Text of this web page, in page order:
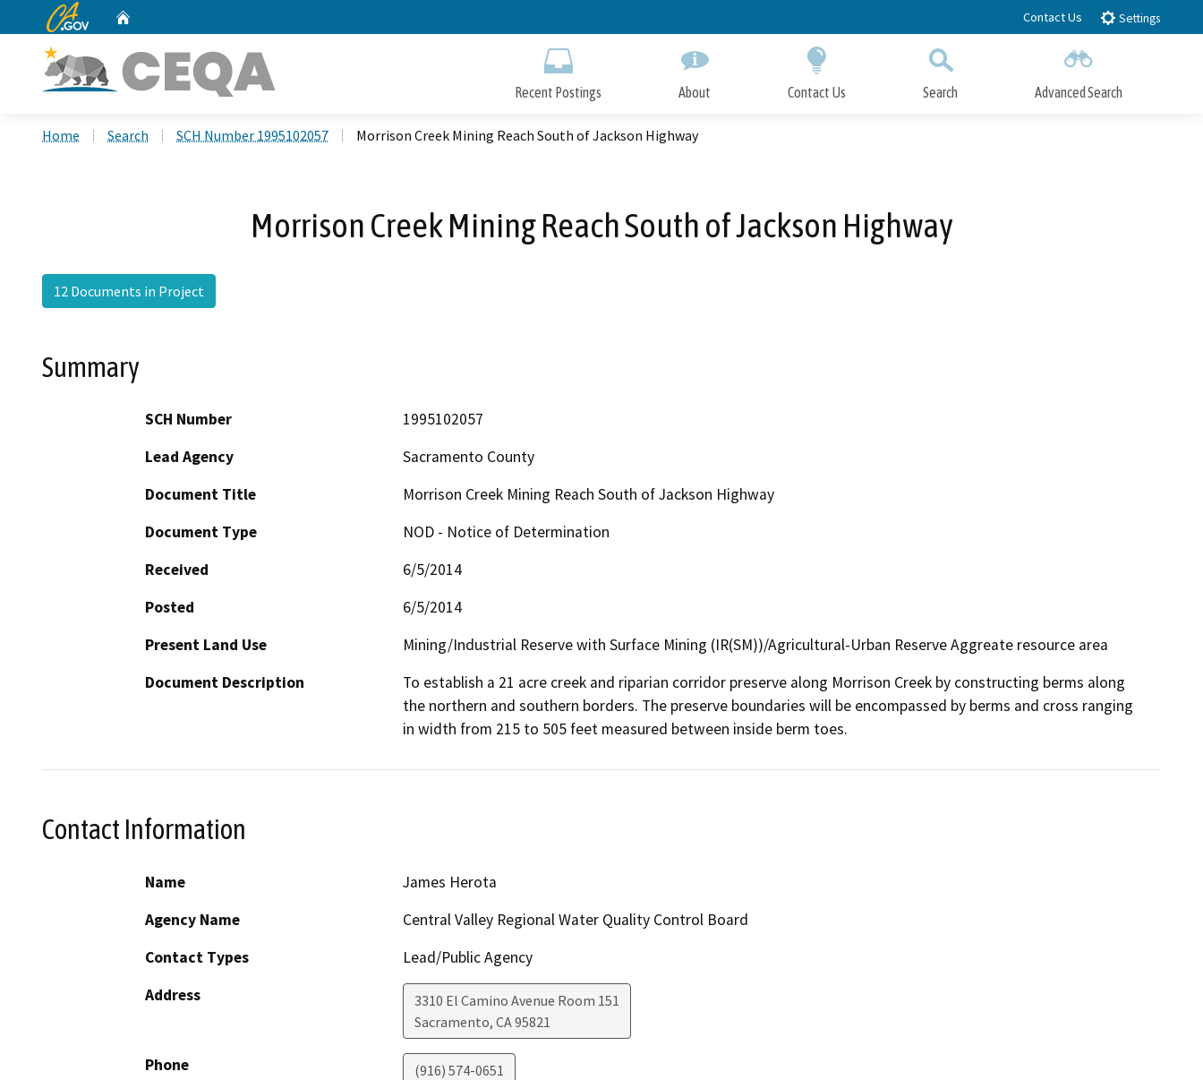
to
CA.gov Contact Us Settings
Recent Postings About Contact Us Search Advanced Search
Home Search SCH Number 1995102057 Morrison Creek Mining Reach South of Jackson Highway
Morrison Creek Mining Reach South of Jackson Highway
12 Documents in Project
Summary
SCH Number
1995102057
Lead Agency
Sacramento County
Document Title
Morrison Creek Mining Reach South of Jackson Highway
Document Type
NOD - Notice of Determination
Received
6/5/2014
Posted
6/5/2014
Present Land Use
Mining/Industrial Reserve with Surface Mining (IR(SM))/Agricultural-Urban Reserve Aggreate resource area
Document Description
To establish a 21 acre creek and riparian corridor preserve along Morrison Creek by constructing berms along
the northern and southern borders. The preserve boundaries will be encompassed by berms and cross ranging
in width from 215 to 505 feet measured between inside berm toes.
Contact Information
Name
James Herota
Agency Name
Central Valley Regional Water Quality Control Board
Contact Types
Lead/Public Agency
Address
3310 El Camino Avenue Room 151
Sacramento, CA95821
Phone (916) 574-0651